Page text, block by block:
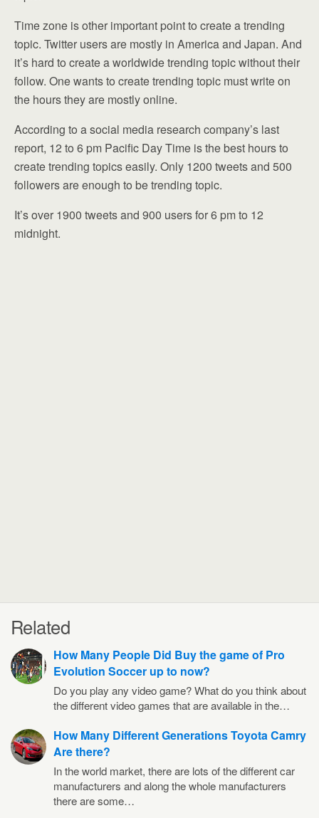
Time zone is other important point to create a trending
topic. Twitter users are mostly in America and Japan. And
it’s hard to create a worldwide trending topic without their
follow. One wants to create trending topic must write on
the hours they are mostly online.
According to a social media research company’s last
report, 12 to 6 pm Pacific Day Time is the best hours to
create trending topics easily. Only 1200 tweets and 500
followers are enough to be trending topic.
It’s over 1900 tweets and 900 users for 6 pm to 12
midnight.
Related
How Many People Did Buy the game of Pro
Evolution Soccer up to now?
Do you play any video game? What do you think about
the different video games that are available in the…
How Many Different Generations Toyota Camry
Are there?
In the world market, there are lots of the different car
manufacturers and along the whole manufacturers
there are some…